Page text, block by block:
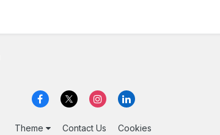
Theme Contact Us Cookies